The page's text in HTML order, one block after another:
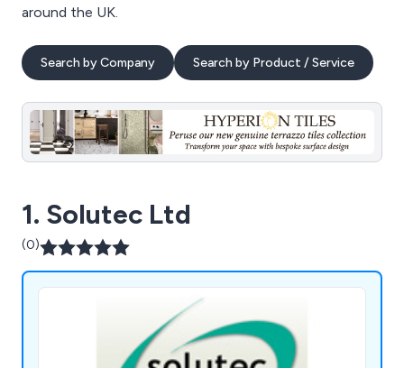
around the UK.
Search by Company Search by Product / Service
1. Solutec Ltd
(0)